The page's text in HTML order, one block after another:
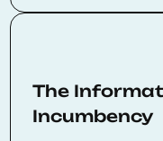
The
Incumbency